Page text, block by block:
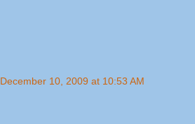
December 10, 2009 at 10:53 AM